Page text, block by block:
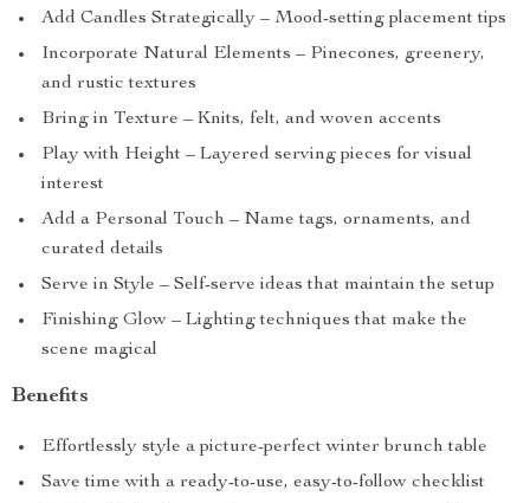
Add Candles Strategically – Mood-setting placement tips
Incorporate Natural Elements – Pinecones, greenery,
and rustic textures
Bring in Texture – Knits, felt, and woven accents
Play with Height – Layered serving pieces for visual
interest
Add a Personal Touch – Name tags, ornaments, and
curated details
Serve in Style – Self-serve ideas that maintain the setup
Finishing Glow – Lighting techniques that make the
scene magical
Benefits
Effortlessly style a picture-perfect winter brunch table
Save time with a ready-to-use, easy-to-follow checklist